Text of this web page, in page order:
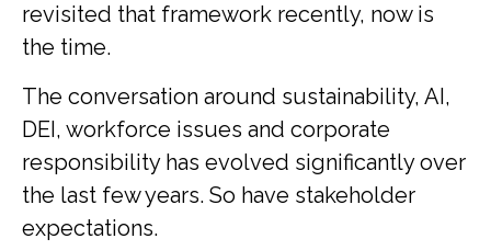
revisited that framework recently, now is
the time.
The conversation around sustainability, AI,
DEI, workforce issues and corporate
responsibility has evolved significantly over
the last few years. So have stakeholder
expectations.